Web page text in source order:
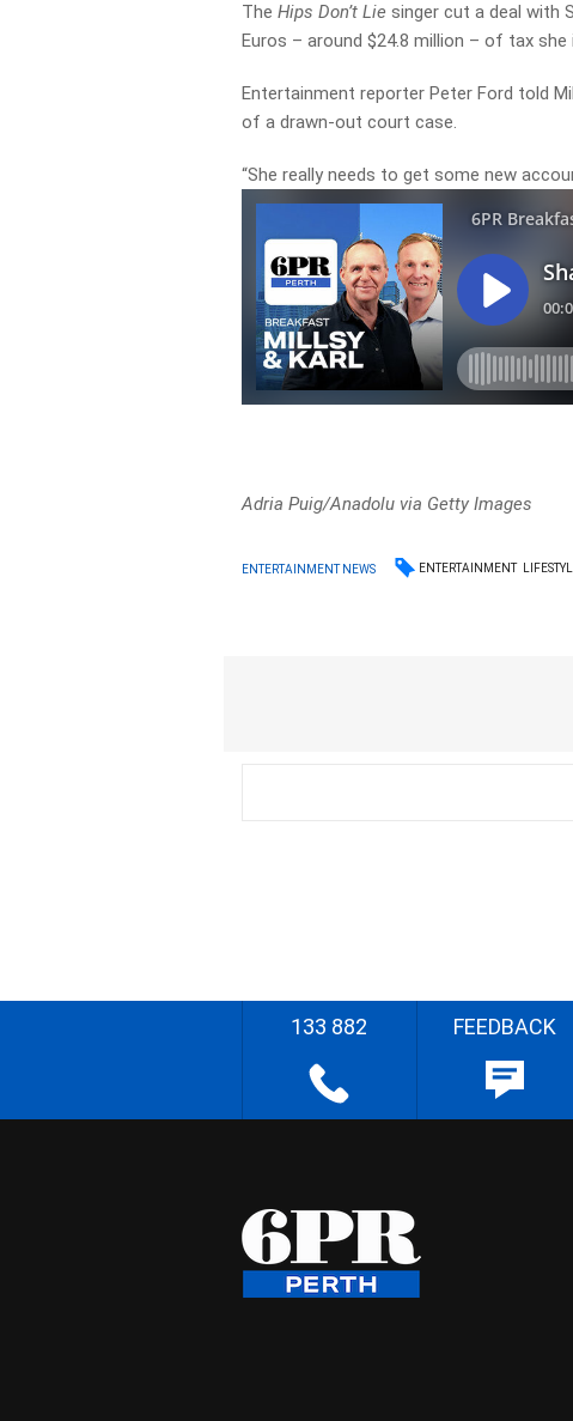
TheHips Don’t Liesinger cut a deal with
Euros – around $24.8 million – of tax
Entertainment reporter Peter Ford told
of a drawn-out court case.
“She really needs to get some new
Adria Puig/Anadolu via Getty Images
ENTERTAINMENT NEWS ENTERTAINMENT
133 882 FEEDBACK